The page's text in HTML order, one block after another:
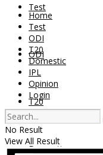
Test
ODI
T20
Domestic
Home
Test
ODI
T20
Domestic
IPL
Opinion
Login
No Result
View All Result